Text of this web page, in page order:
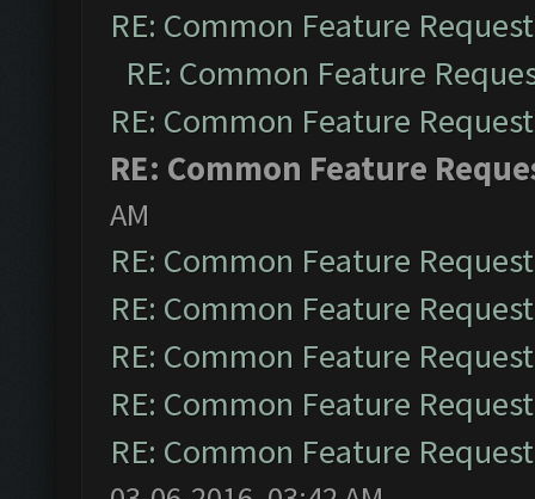
RE: Common Feature
RE: Common Feature
RE: Common Feature
RE: Common Feature
AM
RE: Common Feature
RE: Common Feature
RE: Common Feature
RE: Common Feature
RE: Common Feature